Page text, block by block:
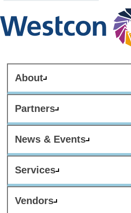
About
Partners
News & Events
Services
Vendors